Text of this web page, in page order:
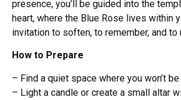
presence, you’ll be guided into the
heart, where the Blue Rose lives within
invitation to soften, to remember, and to
How to Prepare
– Find a quiet space where you won’t
– Light a candle or create a small altar